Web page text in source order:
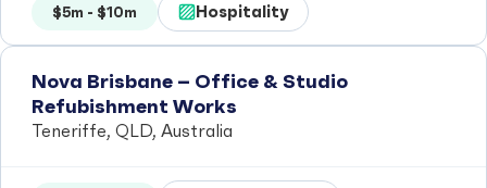
$5m - $10m Hospitality
Nova Brisbane – Office & Studio
Refubishment Works
Teneriffe, QLD, Australia